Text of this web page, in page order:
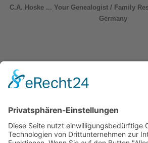
C.A. Hoske ... Your Genealogist / Family
Germany
Christian Andreas Hoske
Ehrensteig 19
99817 Eisenach / Germany